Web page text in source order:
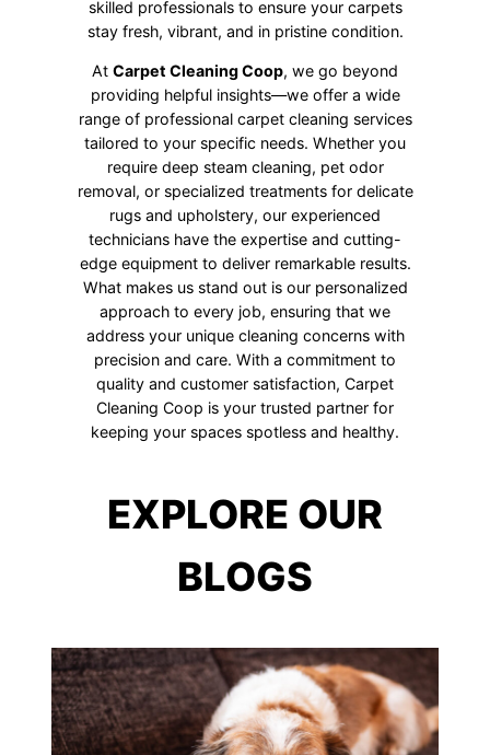
skilled professionals to ensure your carpets
stay fresh, vibrant, and in pristine condition.
At Carpet Cleaning Coop, we go beyond
providing helpful insights—we offer a wide
range of professional carpet cleaning services
tailored to your specific needs. Whether you
require deep steam cleaning, pet odor
removal, or specialized treatments for delicate
rugs and upholstery, our experienced
technicians have the expertise and cutting-
edge equipment to deliver remarkable results.
What makes us stand out is our personalized
approach to every job, ensuring that we
address your unique cleaning concerns with
precision and care. With a commitment to
quality and customer satisfaction, Carpet
Cleaning Coop is your trusted partner for
keeping your spaces spotless and healthy.
EXPLORE OUR
BLOGS